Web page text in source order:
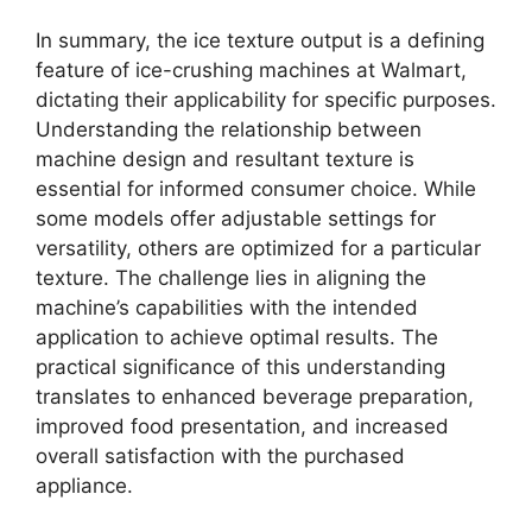
In summary, the ice texture output is a defining
feature of ice-crushing machines at Walmart,
dictating their applicability for specific purposes.
Understanding the relationship between
machine design and resultant texture is
essential for informed consumer choice. While
some models offer adjustable settings for
versatility, others are optimized for a particular
texture. The challenge lies in aligning the
machine’s capabilities with the intended
application to achieve optimal results. The
practical significance of this understanding
translates to enhanced beverage preparation,
improved food presentation, and increased
overall satisfaction with the purchased
appliance.